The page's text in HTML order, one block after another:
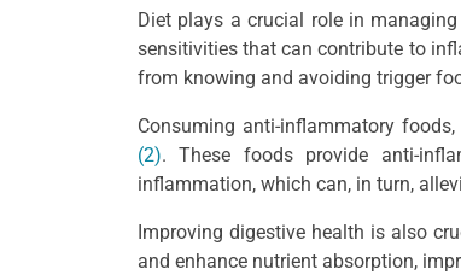
Diet plays a crucial role in
sensitivities that can contribute to
from knowing and avoiding trigger
Consuming anti-inflammatory
(2). These foods provide anti-
inflammation, which can, in turn,
Improving digestive health is also
and enhance nutrient absorption,